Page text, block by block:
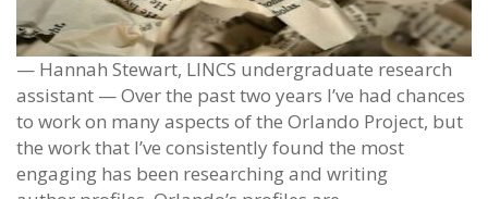
— Hannah Stewart, LINCS undergraduate research
assistant — Over the past two years I’ve had chances
to work on many aspects of the Orlando Project, but
the work that I’ve consistently found the most
engaging has been researching and writing